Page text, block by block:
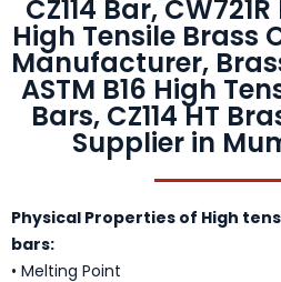
CZ114 Bar,
High Tensile Brass
Manufacturer,
ASTM B16 High
Bars, CZ114 HT
Supplier in
Physical Properties of High
bars:
• Melting Point